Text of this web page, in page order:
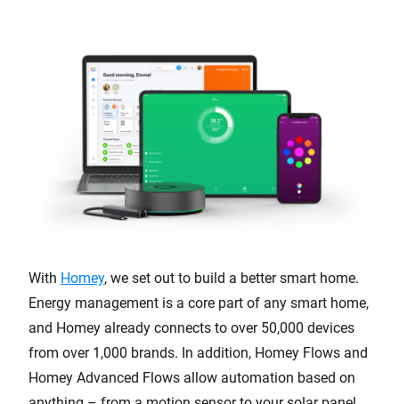
With Homey, we set out to build a better smart home.
Energy management is a core part of any smart home,
and Homey already connects to over 50,000 devices
from over 1,000 brands. In addition, Homey Flows and
Homey Advanced Flows allow automation based on